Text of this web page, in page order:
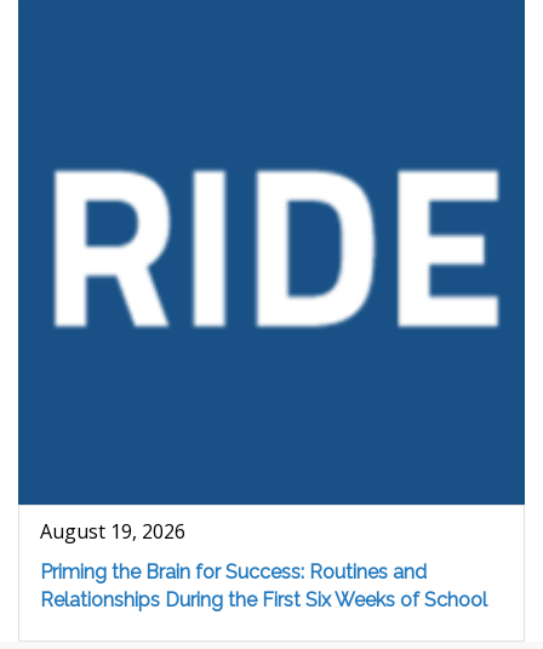
August 19, 2026
Priming the Brain for Success: Routines and
Relationships During the First Six Weeks of School